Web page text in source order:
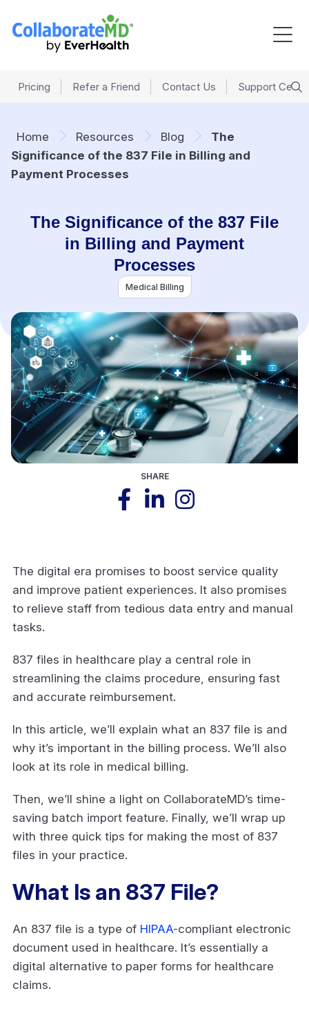
Pricing Refer a Friend Contact Us Support
Home Resources Blog
The
Significance of the 837 File in Billing and
Payment Processes
The Significance of the 837 File
in Billing and Payment
Processes
Medical Billing
SHARE
The digital era promises to boost service quality
and improve patient experiences. It also promises
to relieve staff from tedious data entry and manual
tasks.
837 files in healthcare play a central role in
streamlining the claims procedure, ensuring fast
and accurate reimbursement.
In this article, we’ll explain what an 837 file is and
why it’s important in the billing process. We’ll also
look at its role in medical billing.
Then, we’ll shine a light on CollaborateMD’s time-
saving batch import feature. Finally, we’ll wrap up
with three quick tips for making the most of 837
files in your practice.
What Is an 837 File?
An 837 file is a type of HIPAA-compliant electronic
document used in healthcare. It’s essentially a
digital alternative to paper forms for healthcare
claims.